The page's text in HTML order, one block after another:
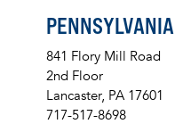
PENNSYLVANIA
841 Flory Mill Road
2nd Floor
Lancaster, PA 17601
717-517-8698